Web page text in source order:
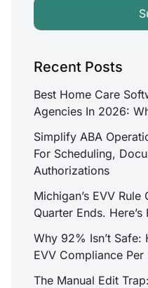
Recent Posts
Best Home Care
Agencies In 2026:
Simplify ABA
For Scheduling,
Authorizations
Michigan’s EVV
Quarter Ends.
Why 92% Isn’t
EVV Compliance Per
The Manual Edit